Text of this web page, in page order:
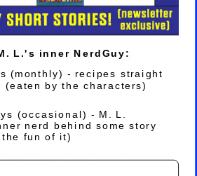
trays with silicone mats or
with flour.
equal pieces (about 150g).
by hand) into a 6” x 10” ovals and
trays. Handle lightly to avoid
oil, then rest of 15 minutes.
around the edge.
L.'s inner NerdGuy:
(monthly) - recipes straight
(eaten by the characters)
(occasional) - M. L.
nerd behind some story
fun of it)